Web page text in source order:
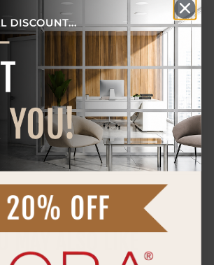
0 Reviews
WRITE A REVIEW